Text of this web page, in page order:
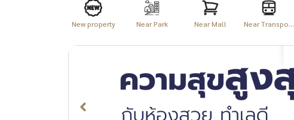
New property Near Park Near Mall Near Transpo...